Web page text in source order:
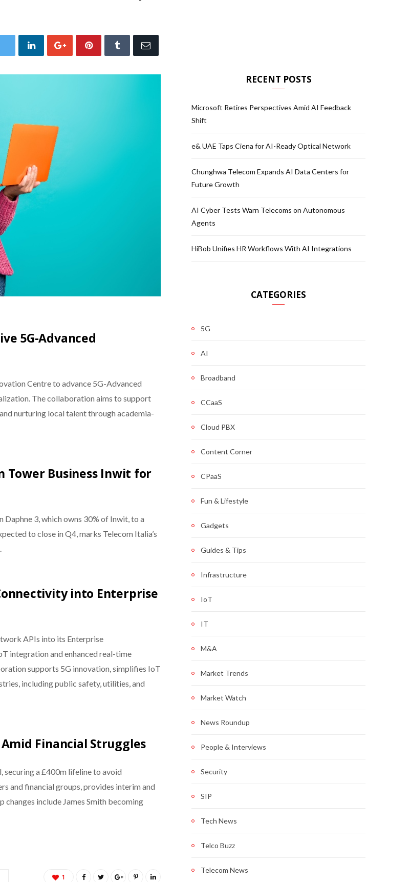
5G-Advanced
Centre to advance 5G-Advanced
The collaboration aims to support
nurturing local talent through academia-
Tower Business Inwit for
3, which owns 30% of Inwit, to a
to close in Q4, marks Telecom Italia’s
into Enterprise
APIs into its Enterprise
integration and enhanced real-time
supports 5G innovation, simplifies IoT
including public safety, utilities, and
Financial Struggles
securing a £400m lifeline to avoid
and financial groups, provides interim and
include James Smith becoming
1
RECENT POSTS
Microsoft Retires Perspectives Amid AI Feedback
Shift
e& UAE Taps Ciena for AI-Ready Optical Network
Chunghwa Telecom Expands AI Data Centers for
Future Growth
AI Cyber Tests Warn Telecoms on Autonomous
Agents
HiBob Unifies HR Workflows With AI Integrations
CATEGORIES
5G
AI
Broadband
CCaaS
Cloud PBX
Content Corner
CPaaS
Fun & Lifestyle
Gadgets
Guides & Tips
Infrastructure
IoT
IT
M&A
Market Trends
Market Watch
News Roundup
People & Interviews
Security
SIP
Tech News
Telco Buzz
Telecom News